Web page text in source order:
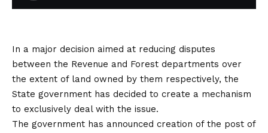
In a major decision aimed at reducing disputes
between the Revenue and Forest departments over
the extent of land owned by them respectively, the
State government has decided to create a mechanism
to exclusively deal with the issue.
The government has announced creation of the post of